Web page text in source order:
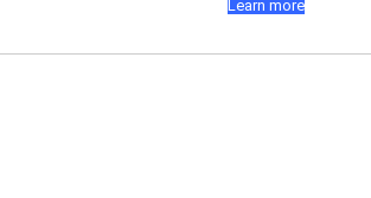
Learn more